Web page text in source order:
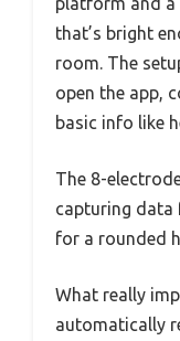
that’s bright
room. The
open the app,
basic info like
The 8-
capturing data
for a rounded
What really
automatically